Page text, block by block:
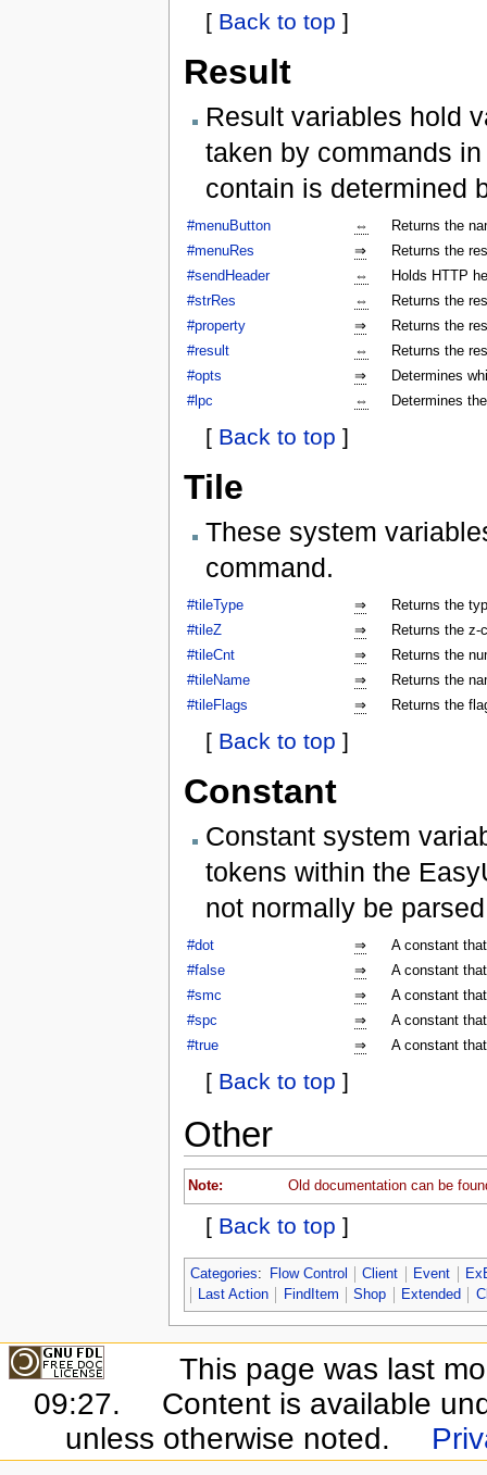
[ Back to top ]
Result
Result variables hold
taken by commands
contain is determined
#menuButton ⇔
Returns the
#menuRes
⇒
Returns the
#sendHeader
⇔
Holds HTTP
#strRes
⇔
Returns the
#property
⇒
Returns the
#result
⇔
Returns the
#opts
⇒
Determines
#lpc
⇔ Determines
[ Back to top ]
Tile
These system
command.
#tileType ⇒
Returns the
#tileZ
⇒
Returns the z-
#tileCnt
⇒
Returns the
#tileName
⇒
Returns the
#tileFlags
⇒ Returns the
[ Back to top ]
Constant
Constant system
tokens within the
not normally be
#dot ⇒
A constant
#false
⇒
A constant
#smc
⇒
A constant
#spc
⇒
A constant
#true
⇒ A constant
[ Back to top ]
Other
Note: Old documentation can be
[ Back to top ]
Categories: Flow Control Client Event
Last Action
FindItem Shop Extended
This page was last
09:27.
Content is available
unless otherwise noted.